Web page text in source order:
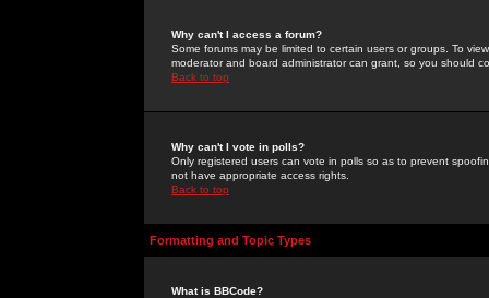
Why can't I access a forum?
Some forums may be limited to certain users or groups. To
moderator and board administrator can grant, so you should
Back to top
Why can't I vote in polls?
Only registered users can vote in polls so as to prevent
not have appropriate access rights.
Back to top
Formatting and Topic Types
What is BBCode?